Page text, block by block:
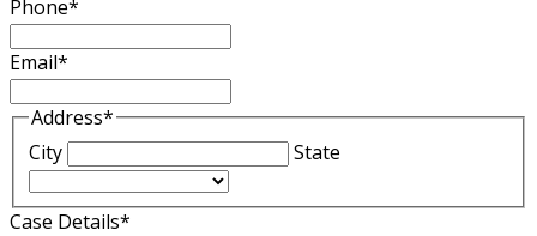
Phone*
Email*
Address*
City
State
Case Details*